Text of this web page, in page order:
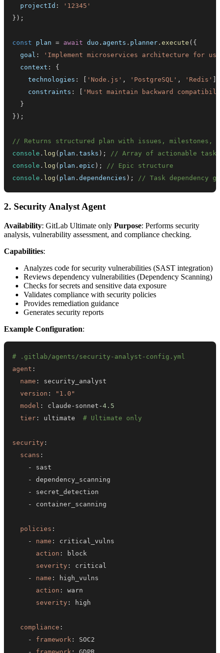
  projectId
:
'12345'
} ) ;
const plan = await duo . agents . planner .execute ( {
  goal
:
'Implement microservices architecture for
  context
:
{
    technologies
: 'Node.js' , 'PostgreSQL' , 'Redis'
    constraints
:
'Must maintain backward
}
} ) ;
// Returns structured plan with issues, milestones,
console . log ( plan .tasks ) ;
// Array of actionable
console . log ( plan .epic ) ;
// Epic structure
console . log ( plan .dependencies ) ; // Task dependency
2. Security Analyst Agent
Availability: GitLab Ultimate only Purpose: Performs security
analysis, vulnerability assessment, and compliance checking.
Capabilities:
Analyzes code for security vulnerabilities (SAST integration)
Reviews dependency vulnerabilities (Dependency Scanning)
Checks for secrets and sensitive data exposure
Validates compliance with security policies
Provides remediation guidance
Generates security reports
Example Configuration:
# .gitlab/agents/security-analyst-config.yml
agent :
name :
version :
"1.0"
model : claude - sonnet -4.5
tier : ultimate # Ultimate only
security :
scans :
-
-
-
-
policies :
-
name :
action :
severity :
-
name :
action :
severity :
compliance :
-
framework :